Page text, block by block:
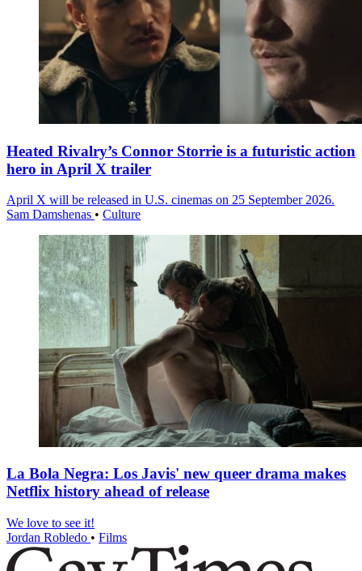
Heated Rivalry’s Connor Storrie is a futuristic action
hero in April X trailer
April X will be released in U.S. cinemas on 25 September 2026.
Sam Damshenas • Culture
La Bola Negra: Los Javis' new queer drama makes
Netflix history ahead of release
We love to see it!
Jordan Robledo • Films